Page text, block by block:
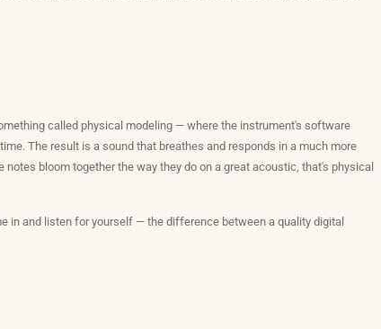
called physical modeling — where the instrument's software
The result is a sound that breathes and responds in a much more
bloom together the way they do on a great acoustic, that's physical
in and listen for yourself — the difference between a quality digital